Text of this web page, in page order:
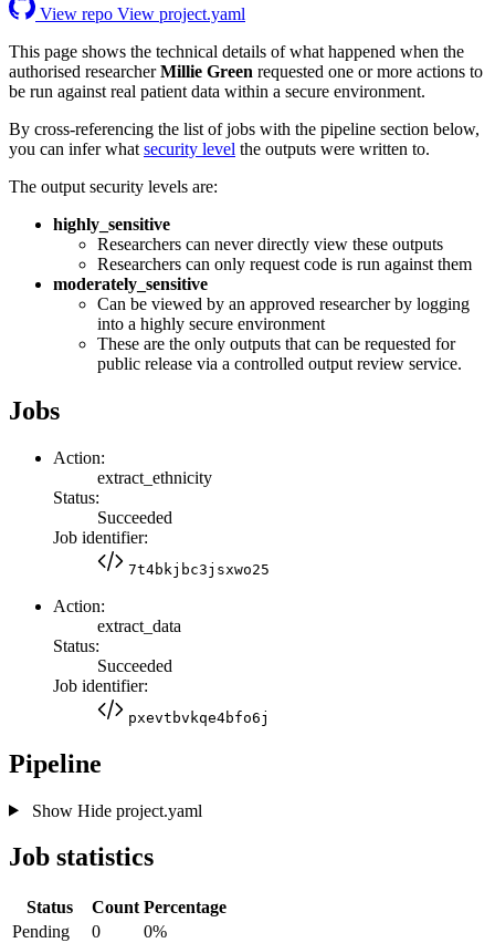
View repo View project.yaml
This page shows the technical details of what happened when the
authorised researcherMillie Green requested one or more actions to
be run against real patient data within a secure environment.
By cross-referencing the list of jobs with the pipeline section below,
you can infer what security level the outputs were written to.
The output security levels are:
highly_sensitive
Researchers can never directly view these outputs
Researchers can only request code is run against them
moderately_sensitive
Can be viewed by an approved researcher by logging
into a highly secure environment
These are the only outputs that can be requested for
public release via a controlled output review service.
Jobs
Action:
extract_ethnicity
Status:
Succeeded
Job identifier:
7t4bkjbc3jsxwo25
Action:
extract_data
Status:
Succeeded
Job identifier:
pxevtbvkqe4bfo6j
Pipeline
Show Hideproject.yaml
Job statistics
Status Count Percentage
Pending
0
0%